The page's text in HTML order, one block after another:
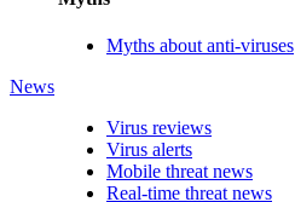
Myths about anti-viruses
News
Virus reviews
Virus alerts
Mobile threat news
Real-time threat news